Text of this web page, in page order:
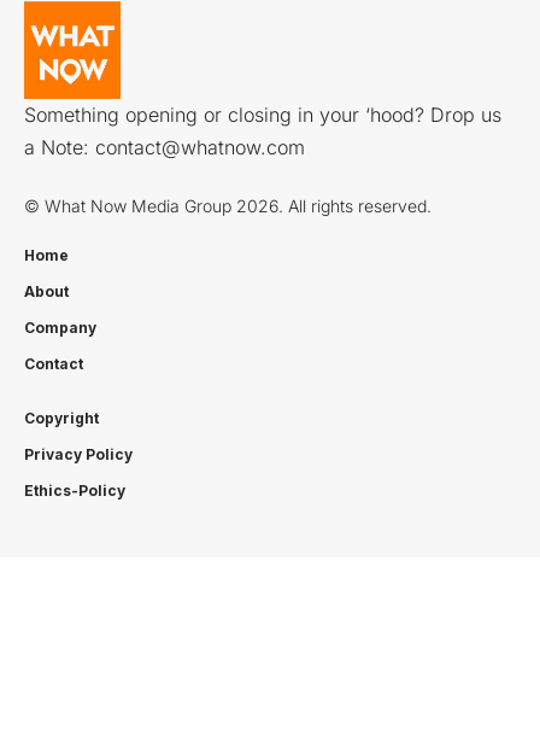
Something opening or closing in your ‘hood? Drop us
a Note: contact@whatnow.com
© What Now Media Group 2026. All rights reserved.
Home
About
Company
Contact
Copyright
Privacy Policy
Ethics-Policy